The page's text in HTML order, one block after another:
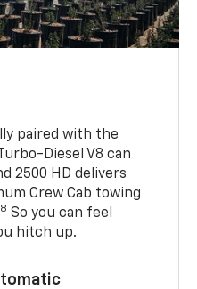
paired with the
Diesel V8 can
2500 HD delivers
Crew Cab towing
8 So you can feel
hitch up.